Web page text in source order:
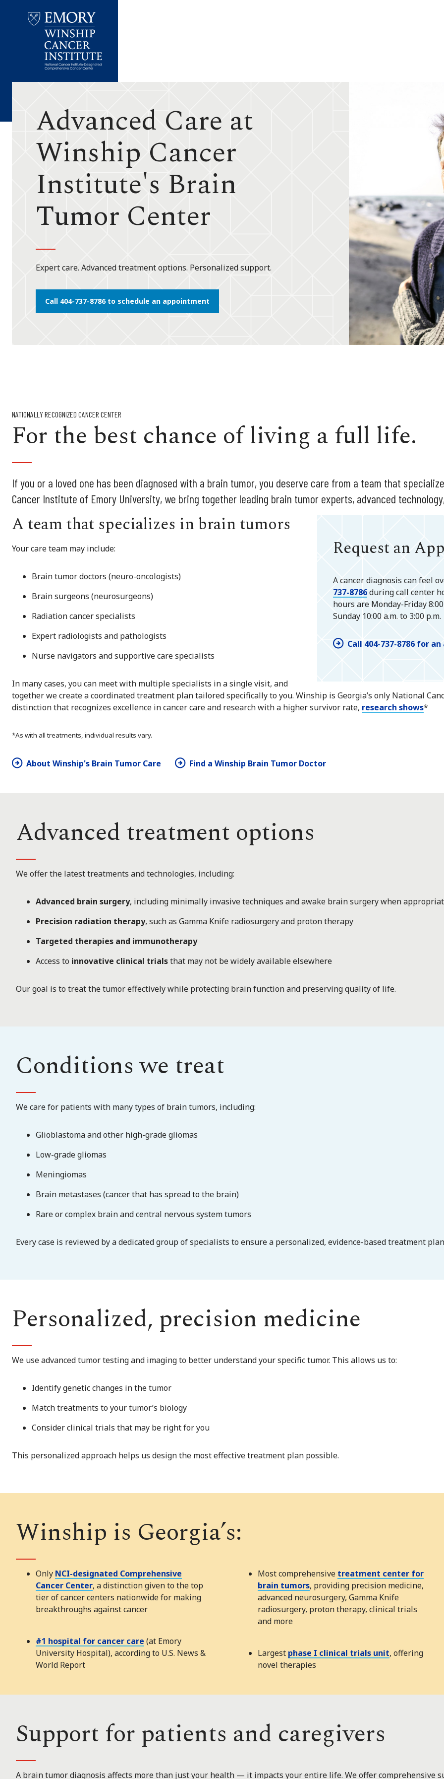
Winship
Advanced Care at
Winship Cancer
Institute's Brain
Tumor Center
Expert care. Advanced treatment options. Personalized support.
Call 404-737-8786 to schedule an appointment
NATIONALLY RECOGNIZED CANCER CENTER
For the best chance of living a full life.
If you or a loved one has been diagnosed with a brain tumor, you deserve care from a team that
Cancer Institute of Emory University, we bring together leading brain tumor experts, advanced
Request an
A cancer diagnosis can feel
737-8786during call center
hours are Monday-Friday 8:00
Sunday 10:00 a.m. to 3:00 p.m.
Call 404-737-8786 for
A team that specializes in brain tumors
Your care team may include:
Brain tumor doctors (neuro-oncologists)
Brain surgeons (neurosurgeons)
Radiation cancer specialists
Expert radiologists and pathologists
Nurse navigators and supportive care specialists
In many cases, you can meet with multiple specialists in a single visit, and
together we create a coordinated treatment plan tailored specifically to you. Winship is Georgia’s only National
distinction that recognizes excellence in cancer care and research with a higher survivor rate, research shows*
*As with all treatments, individual results vary.
About Winship's Brain Tumor Care Find a Winship Brain Tumor Doctor
Advanced treatment options
We offer the latest treatments and technologies, including:
Advanced brain surgery, including minimally invasive techniques and awake brain surgery when
Precision radiation therapy, such as Gamma Knife radiosurgery and proton therapy
Targeted therapies and immunotherapy
Access to innovative clinical trialsthat may not be widely available elsewhere
Our goal is to treat the tumor effectively while protecting brain function and preserving quality of life.
Conditions we treat
We care for patients with many types of brain tumors, including:
Glioblastoma and other high-grade gliomas
Low-grade gliomas
Meningiomas
Brain metastases (cancer that has spread to the brain)
Rare or complex brain and central nervous system tumors
Every case is reviewed by a dedicated group of specialists to ensure a personalized, evidence-based treatment
Personalized, precision medicine
We use advanced tumor testing and imaging to better understand your specific tumor. This allows us to:
Identify genetic changes in the tumor
Match treatments to your tumor’s biology
Consider clinical trials that may be right for you
This personalized approach helps us design the most effective treatment plan possible.
Winship is Georgia’s:
Only NCI-designated Comprehensive
Cancer Center, a distinction given to the top
tier of cancer centers nationwide for making
breakthroughs against cancer
#1 hospital for cancer care (at Emory
University Hospital), according to U.S. News &
World Report
Most comprehensive treatment center for
brain tumors, providing precision medicine,
advanced neurosurgery, Gamma Knife
radiosurgery, proton therapy, clinical trials
and more
Largest phase I clinical trials unit, offering
novel therapies
Support for patients and caregivers
A brain tumor diagnosis affects more than just your health — it impacts your entire life. We offer comprehensive